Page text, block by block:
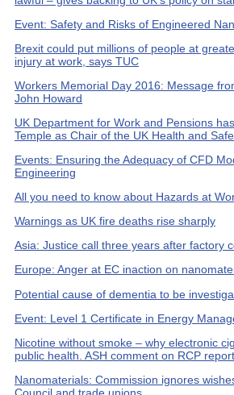
Event: Safety and Risks of Engineered
Brexit could put millions of people at
injury at work, says TUC
Workers Memorial Day 2016: Message
John Howard
UK Department for Work and Pensions
Temple as Chair of the UK Health and
Events: Ensuring the Adequacy of CFD
Engineering
All you need to know about Hazards at
Warnings as UK fire deaths rise sharply
Asia: Justice call three years after factory
Europe: Anger at EC inaction on
Potential cause of dementia to be
Event: Level 1 Certificate in Energy
Nicotine without smoke – why electronic
public health. ASH comment on RCP report
Nanomaterials: Commission ignores
Council and trade unions